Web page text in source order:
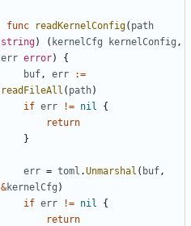
func readKernelConfig( path
string) ( kernelCfg kernelConfig ,
err error)
{
buf , err
:=
readFileAll ( path)
if err != nil
{
return
}
err = toml .Unmarshal ( buf ,
&kernelCfg )
if err != nil
{
return